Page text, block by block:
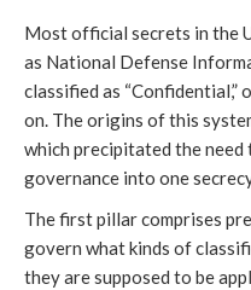
Most official secrets in the
as National Defense
classified as “Confidential,”
on. The origins of this
which precipitated the
governance into one
The first pillar comprises
govern what kinds of
they are supposed to be